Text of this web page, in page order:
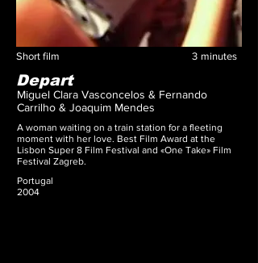
Short film 3 minutes
Depart
Miguel Clara Vasconcelos & Fernando
Carrilho & Joaquim Mendes
A woman waiting on a train station for a fleeting
moment with her love. Best Film Award at the
Lisbon Super 8 Film Festival and «One Take» Film
Festival Zagreb.
Portugal
2004